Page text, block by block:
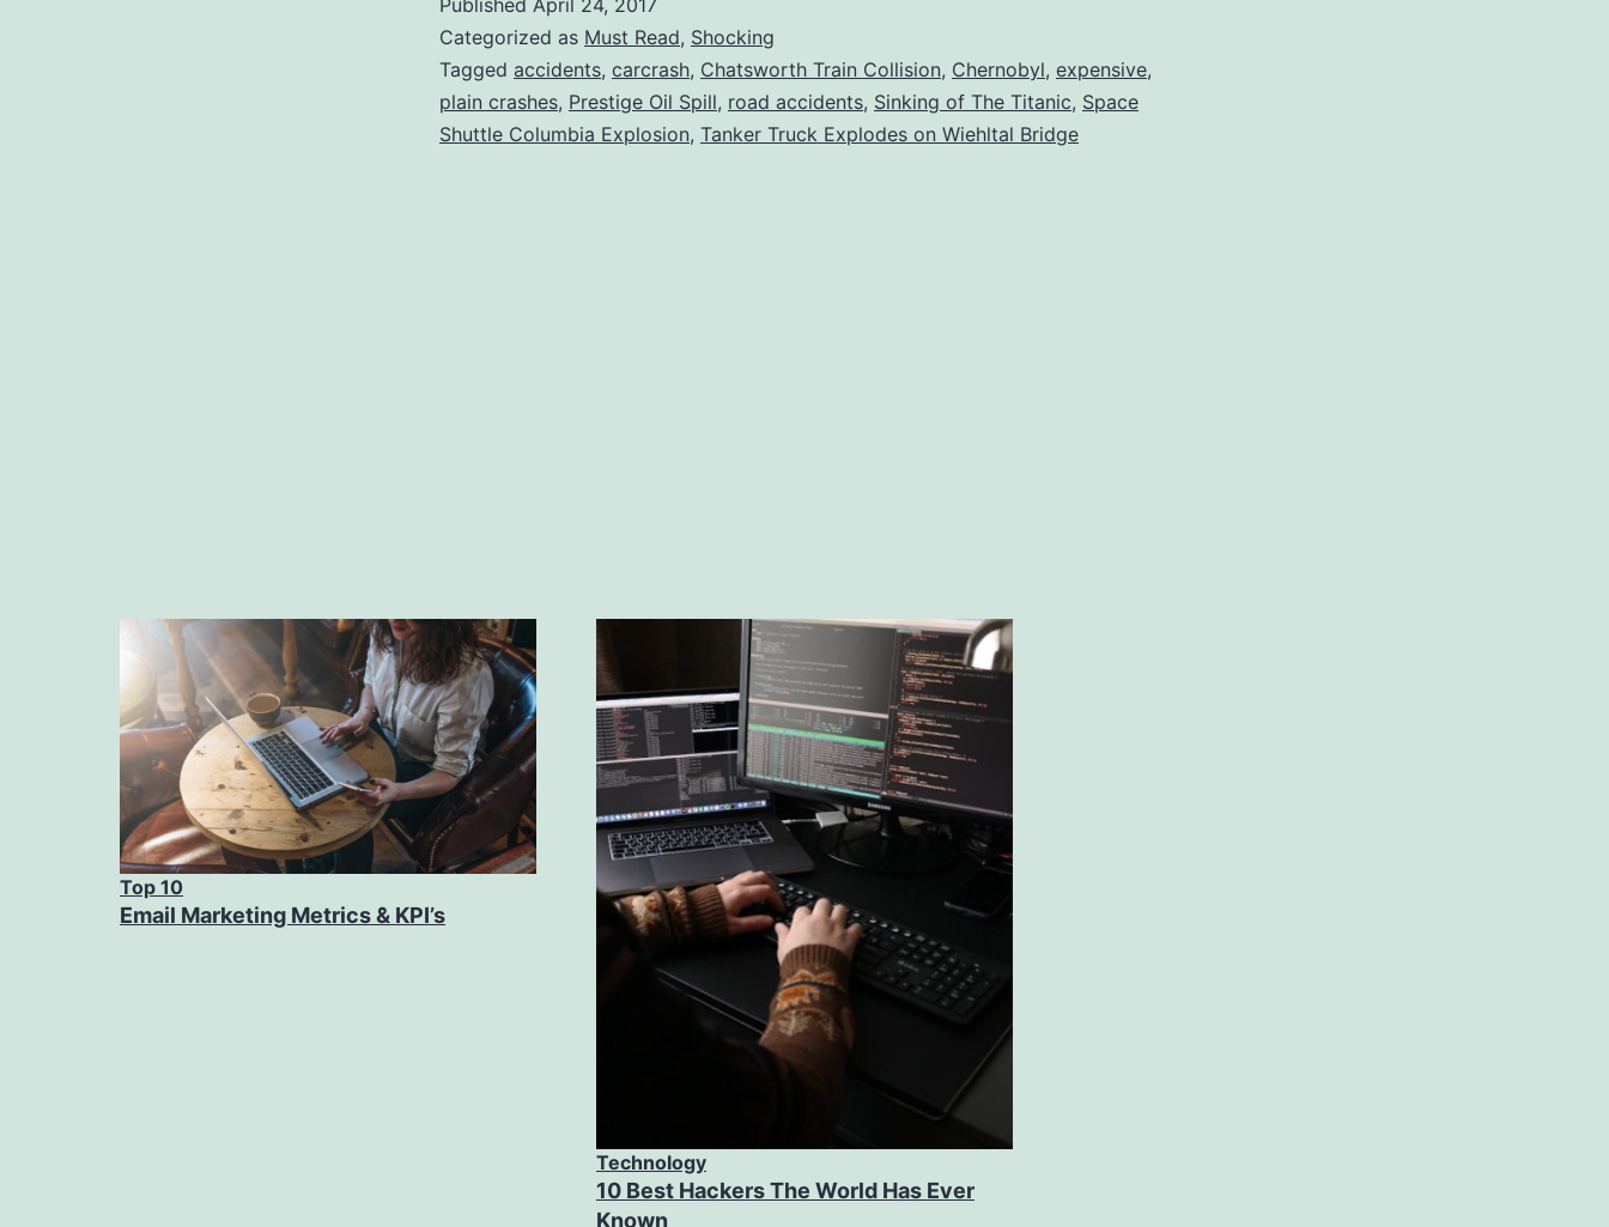
Accidents
in
History
Published April 24, 2017
Categorized as Must Read, Shocking
Tagged accidents, carcrash, Chatsworth Train Collision, Chernobyl, expensive,
plain crashes, Prestige Oil Spill, road accidents, Sinking of The Titanic, Space
Shuttle Columbia Explosion, Tanker Truck Explodes on Wiehltal Bridge
Top 10
Email Marketing Metrics & KPI’s
Technology
10 Best Hackers The World Has Ever
Known